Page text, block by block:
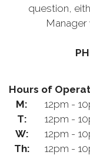
question,
Hours of
M:
12pm -
T:
12pm -
W:
12pm -
Th:
12pm -